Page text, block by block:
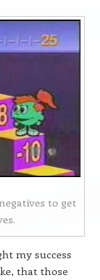
to get
my success
that those